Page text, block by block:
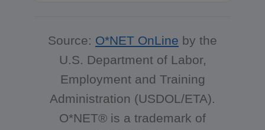
Source: O*NET OnLine by the
U.S. Department of Labor,
Employment and Training
Administration (USDOL/ETA).
O*NET® is a trademark of